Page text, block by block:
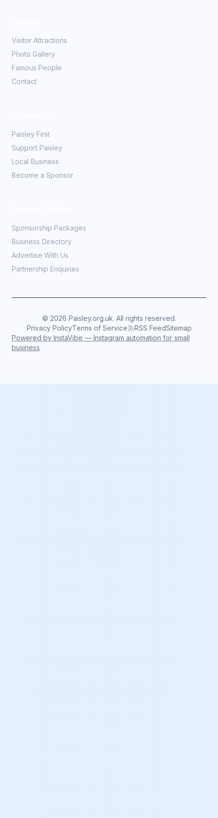
Visitor Attractions
Photo Gallery
Famous People
Contact
Paisley First
Support Paisley
Local Business
Become a Sponsor
Sponsorship Packages
Business Directory
Advertise With Us
Partnership Enquiries
© 2026 Paisley.org.uk. All rights reserved.
Privacy PolicyTerms of Service RSS FeedSitemap
Powered by InstaVibe — Instagram automation for small
business